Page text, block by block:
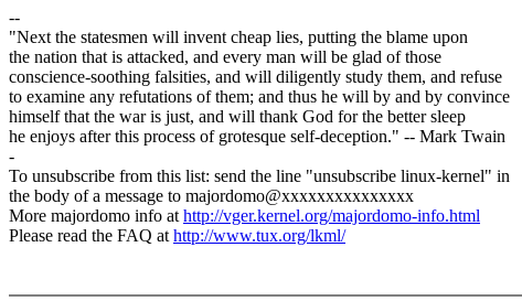
--
"Next the statesmen will invent cheap lies, putting the blame upon
the nation that is attacked, and every man will be glad of those
conscience-soothing falsities, and will diligently study them, and refuse
to examine any refutations of them; and thus he will by and by convince
himself that the war is just, and will thank God for the better sleep
he enjoys after this process of grotesque self-deception." -- Mark Twain
-
To unsubscribe from this list: send the line "unsubscribe linux-kernel" in
the body of a message to majordomo@xxxxxxxxxxxxxxx
More majordomo info athttp://vger.kernel.org/majordomo-info.html
Please read the FAQ athttp://www.tux.org/lkml/